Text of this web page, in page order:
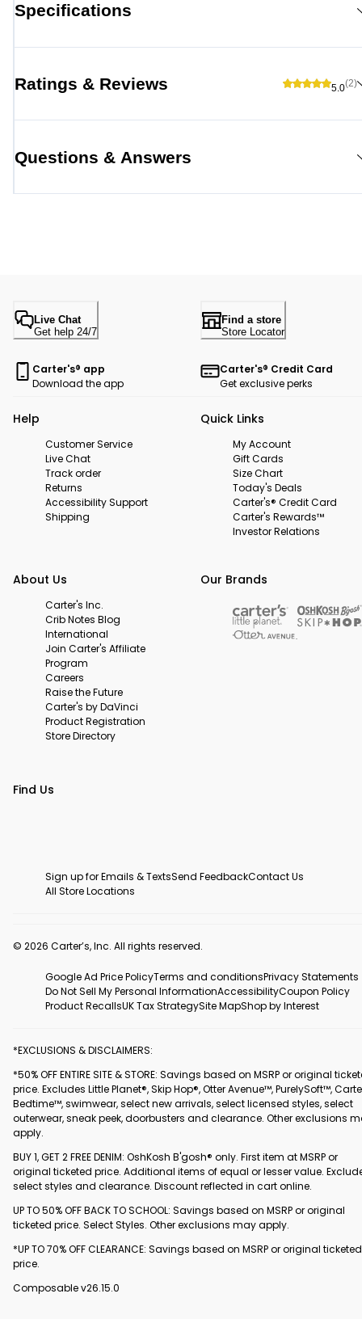
Specifications
Ratings & Reviews 5.0(2)
Questions & Answers
Live Chat
Get help 24/7
Find a store
Store Locator
Carter's® app
Download the app
Carter's® Credit Card
Get exclusive perks
Help
Customer Service
Live Chat
Track order
Returns
Accessibility Support
Shipping
Quick Links
My Account
Gift Cards
Size Chart
Today's Deals
Carter's® Credit Card
Carter's Rewards™
Investor Relations
About Us
Carter's Inc.
Crib Notes Blog
International
Join Carter's Affiliate
Program
Careers
Raise the Future
Carter's by DaVinci
Product Registration
Store Directory
Our Brands
Find Us
Sign up for Emails & TextsSend FeedbackContact Us
All Store Locations
© 2026 Carter’s, Inc. All rights reserved.
Google Ad Price PolicyTerms and conditionsPrivacy Statements
Do Not Sell My Personal InformationAccessibilityCoupon Policy
Product RecallsUK Tax StrategySite MapShop by Interest
*EXCLUSIONS & DISCLAIMERS:
*50% OFF ENTIRE SITE & STORE: Savings based on MSRP or original
price. Excludes Little Planet®, Skip Hop®, Otter Avenue™, PurelySoft™,
Bedtime™, swimwear, select new arrivals, select licensed styles, select
outerwear, sneak peek, doorbusters and clearance. Other exclusions
apply.
BUY 1, GET 2 FREE DENIM: OshKosh B'gosh® only. First item at MSRP or
original ticketed price. Additional items of equal or lesser value.
select styles and clearance. Discount reflected in cart online.
UP TO 50% OFF BACK TO SCHOOL: Savings based on MSRP or original
ticketed price. Select Styles. Other exclusions may apply.
*UP TO 70% OFF CLEARANCE: Savings based on MSRP or original ticketed
price.
Composable v26.15.0